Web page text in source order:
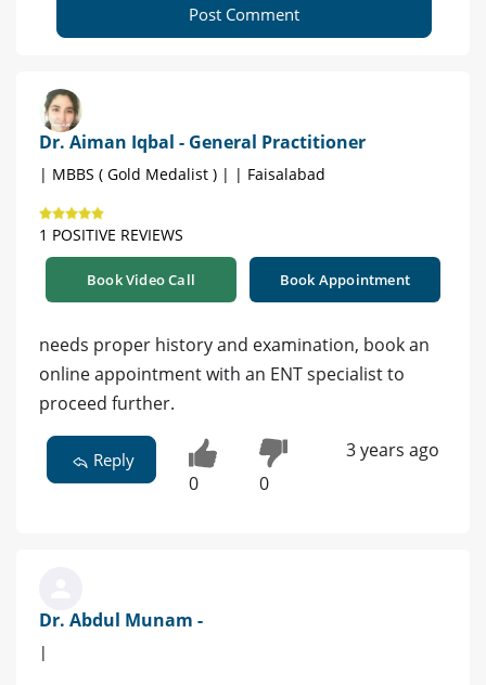
Post Comment
Dr. Aiman Iqbal - General Practitioner
| MBBS ( Gold Medalist ) | | Faisalabad
1 POSITIVE REVIEWS
Book Video Call Book Appointment
needs proper history and examination, book an
online appointment with an ENT specialist to
proceed further.
Reply
0 0
3 years ago
Dr. Abdul Munam -
|